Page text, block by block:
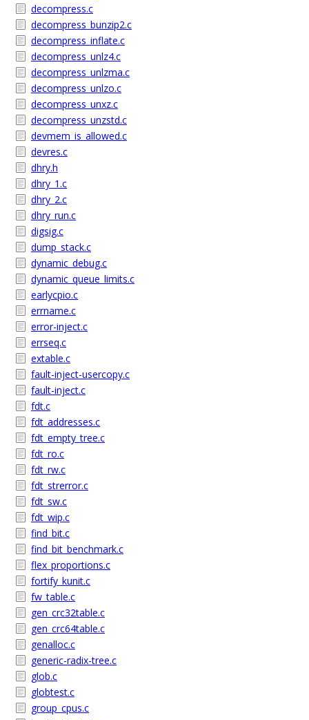
decompress.c
decompress_bunzip2.c
decompress_inflate.c
decompress_unlz4.c
decompress_unlzma.c
decompress_unlzo.c
decompress_unxz.c
decompress_unzstd.c
devmem_is_allowed.c
devres.c
dhry.h
dhry_1.c
dhry_2.c
dhry_run.c
digsig.c
dump_stack.c
dynamic_debug.c
dynamic_queue_limits.c
earlycpio.c
errname.c
error-inject.c
errseq.c
extable.c
fault-inject-usercopy.c
fault-inject.c
fdt.c
fdt_addresses.c
fdt_empty_tree.c
fdt_ro.c
fdt_rw.c
fdt_strerror.c
fdt_sw.c
fdt_wip.c
find_bit.c
find_bit_benchmark.c
flex_proportions.c
fortify_kunit.c
fw_table.c
gen_crc32table.c
gen_crc64table.c
genalloc.c
generic-radix-tree.c
glob.c
globtest.c
group_cpus.c